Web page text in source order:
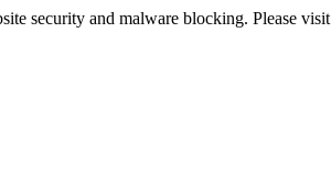
security and malware blocking. Please visit